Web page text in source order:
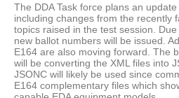
The DDA Task force plans an
including changes from the recently
topics raised in the test session.
new ballot numbers will be issued.
E164 are also moving forward. The
will be converting the XML files into
JSONC will likely be used since
E164 complementary files which